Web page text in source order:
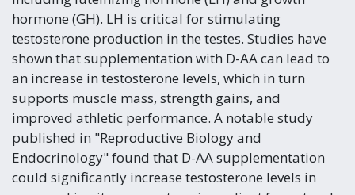
hormone (GH). LH is critical for stimulating
testosterone production in the testes. Studies have
shown that supplementation with D-AA can lead to
an increase in testosterone levels, which in turn
supports muscle mass, strength gains, and
improved athletic performance. A notable study
published in "Reproductive Biology and
Endocrinology" found that D-AA supplementation
could significantly increase testosterone levels in